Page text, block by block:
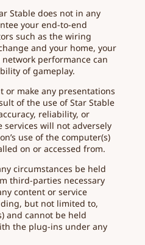
Stable does not in any
your end-to-end
such as the wiring
and your home, your
performance can
of gameplay.
or make any presentations
of the use of Star Stable
reliability, or
will not adversely
use of the computer(s)
on or accessed from.
circumstances be held
third-parties necessary
content or service
but not limited to,
and cannot be held
the plug-ins under any